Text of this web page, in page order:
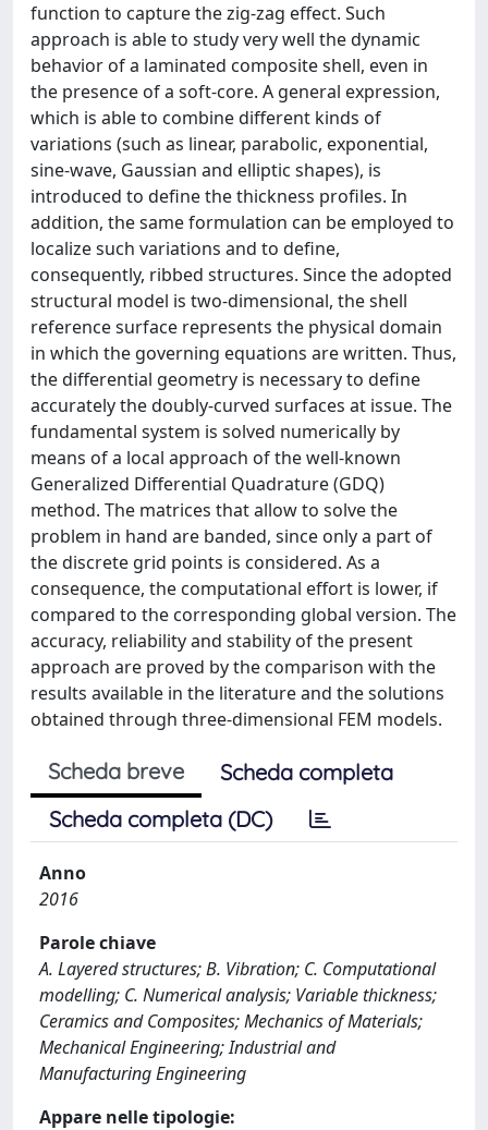
function to capture the zig-zag effect. Such
approach is able to study very well the dynamic
behavior of a laminated composite shell, even in
the presence of a soft-core. A general expression,
which is able to combine different kinds of
variations (such as linear, parabolic, exponential,
sine-wave, Gaussian and elliptic shapes), is
introduced to define the thickness profiles. In
addition, the same formulation can be employed to
localize such variations and to define,
consequently, ribbed structures. Since the adopted
structural model is two-dimensional, the shell
reference surface represents the physical domain
in which the governing equations are written. Thus,
the differential geometry is necessary to define
accurately the doubly-curved surfaces at issue. The
fundamental system is solved numerically by
means of a local approach of the well-known
Generalized Differential Quadrature (GDQ)
method. The matrices that allow to solve the
problem in hand are banded, since only a part of
the discrete grid points is considered. As a
consequence, the computational effort is lower, if
compared to the corresponding global version. The
accuracy, reliability and stability of the present
approach are proved by the comparison with the
results available in the literature and the solutions
obtained through three-dimensional FEM models.
Scheda breve
Scheda completa
Scheda completa (DC)
Anno
2016
Parole chiave
A. Layered structures; B. Vibration; C. Computational
modelling; C. Numerical analysis; Variable thickness;
Ceramics and Composites; Mechanics of Materials;
Mechanical Engineering; Industrial and
Manufacturing Engineering
Appare nelle tipologie: